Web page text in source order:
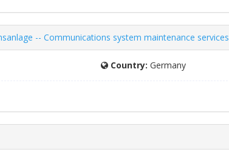
-- Communications system maintenance services
Country: Germany